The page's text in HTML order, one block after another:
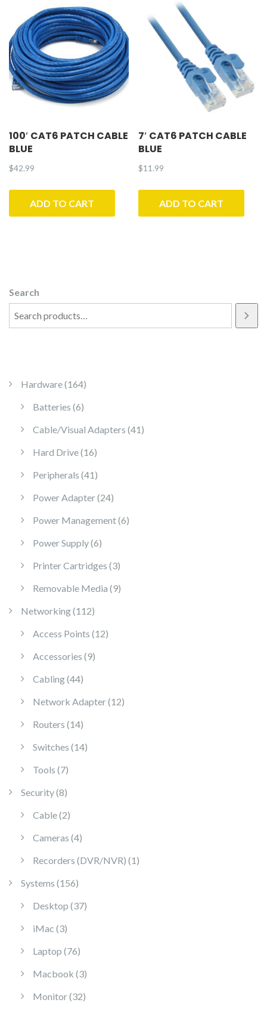
100′ CAT6 PATCH CABLE
BLUE
$42.99
ADD TO CART
7′ CAT6 PATCH CABLE
BLUE
$11.99
ADD TO CART
Search
Hardware 164164 products
Batteries 66 products
Cable/Visual Adapters 41 41 products
Hard Drive 1616 products
Peripherals 41 41 products
Power Adapter 2424 products
Power Management 66 products
Power Supply 66 products
Printer Cartridges 33 products
Removable Media 99 products
Networking 112112 products
Access Points 1212 products
Accessories 99 products
Cabling 4444 products
Network Adapter 1212 products
Routers 1414 products
Switches 1414 products
Tools 77 products
Security 88 products
Cable 22 products
Cameras 44 products
Recorders (DVR/NVR) 1 1 product
Systems 156156 products
Desktop 3737 products
iMac 33 products
Laptop 7676 products
Macbook 33 products
Monitor 3232 products